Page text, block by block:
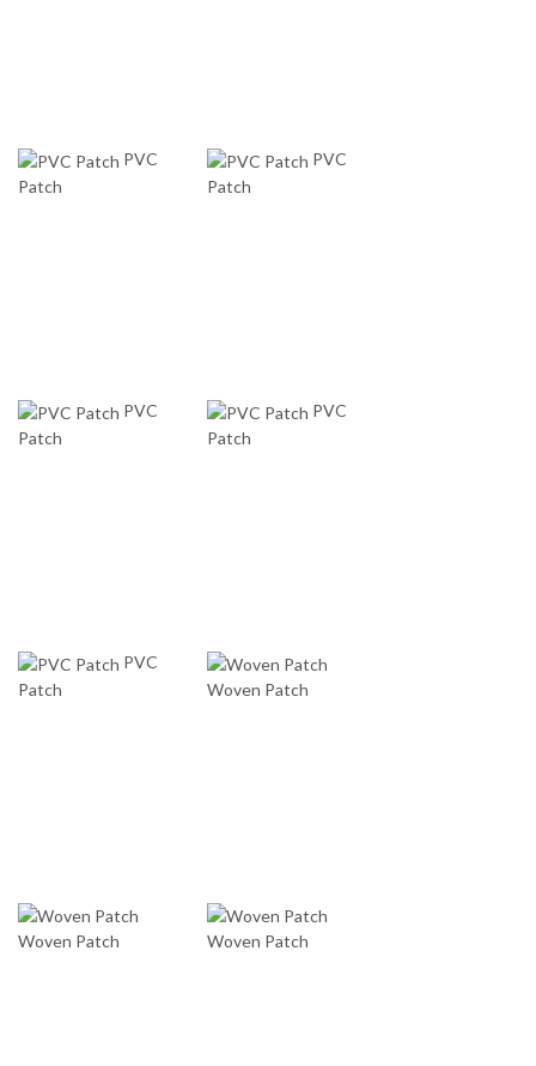
PVC
Patch
PVC
Patch
PVC
Patch
PVC
Patch
PVC
Patch
Woven Patch
Woven Patch Woven Patch